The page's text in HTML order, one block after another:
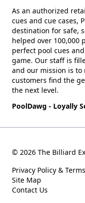
As an authorized
cues and cue cases,
destination for safe,
helped over 100,000
perfect pool cues
game. Our staff is
and our mission is to
customers find the
the next level.
PoolDawg - Loyally
© 2026 The Billiard
Privacy Policy &
Site Map
Contact Us